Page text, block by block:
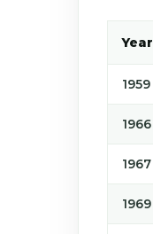
Year
1959
1966
1967
1969